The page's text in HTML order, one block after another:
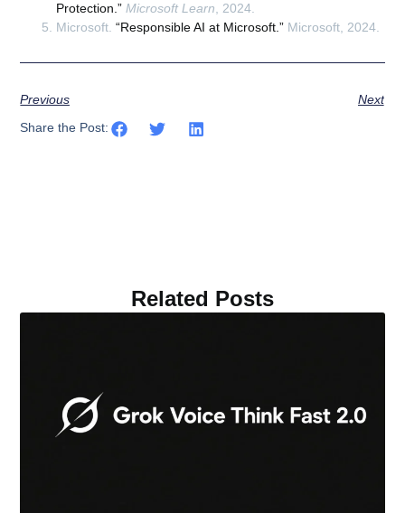
Protection.” Microsoft Learn , 2024.
Microsoft.“Responsible AI at Microsoft.” Microsoft, 2024.
Previous
Next
Share the Post:
Related Posts